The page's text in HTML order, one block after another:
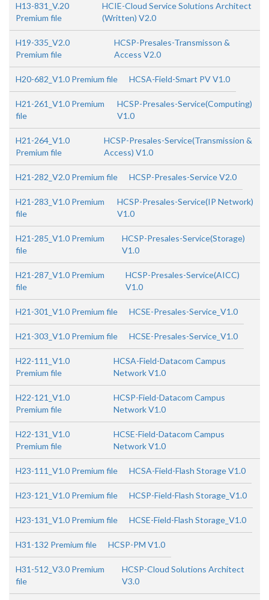
H13-831_V.20
Premium file
HCIE-Cloud Service Solutions Architect
(Written) V2.0
H19-335_V2.0
Premium file
HCSP-Presales-Transmisson &
Access V2.0
H20-682_V1.0 Premium file HCSA-Field-Smart PV V1.0
H21-261_V1.0 Premium
file
HCSP-Presales-Service(Computing)
V1.0
H21-264_V1.0
Premium file
HCSP-Presales-Service(Transmission &
Access) V1.0
H21-282_V2.0 Premium file HCSP-Presales-Service V2.0
H21-283_V1.0 Premium
file
HCSP-Presales-Service(IP Network)
V1.0
H21-285_V1.0 Premium
file
HCSP-Presales-Service(Storage)
V1.0
H21-287_V1.0 Premium
file
HCSP-Presales-Service(AICC)
V1.0
H21-301_V1.0 Premium file HCSE-Presales-Service_V1.0
H21-303_V1.0 Premium file HCSE-Presales-Service_V1.0
H22-111_V1.0
Premium file
HCSA-Field-Datacom Campus
Network V1.0
H22-121_V1.0
Premium file
HCSP-Field-Datacom Campus
Network V1.0
H22-131_V1.0
Premium file
HCSE-Field-Datacom Campus
Network V1.0
H23-111_V1.0 Premium file HCSA-Field-Flash Storage V1.0
H23-121_V1.0 Premium file HCSP-Field-Flash Storage_V1.0
H23-131_V1.0 Premium file HCSE-Field-Flash Storage_V1.0
H31-132 Premium file HCSP-PM V1.0
H31-512_V3.0 Premium
file
HCSP-Cloud Solutions Architect
V3.0